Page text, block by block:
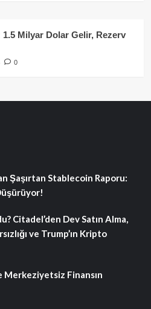
1.5 Milyar Dolar Gelir, Rezerv
0
Şaşırtan Stablecoin Raporu:
Citadel’den Dev Satın Alma,
ve Trump’ın Kripto
Merkeziyetsiz Finansın